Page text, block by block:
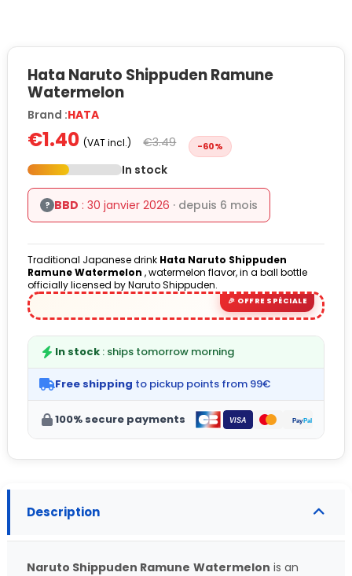
Hata Naruto Shippuden Ramune
Watermelon
Brand :HATA
€1.40 (VAT incl.) €3.49 -60%
In stock
? BBD : 30 janvier 2026 · depuis 6 mois
Traditional Japanese drink Hata Naruto Shippuden
RamuneWatermelon , watermelon flavor, in a ball bottle
officially licensed by Naruto Shippuden.
In stock : ships tomorrow morning
Free shipping to pickup points from 99€
100% secure payments
Description
Naruto Shippuden Ramune Watermelon is an